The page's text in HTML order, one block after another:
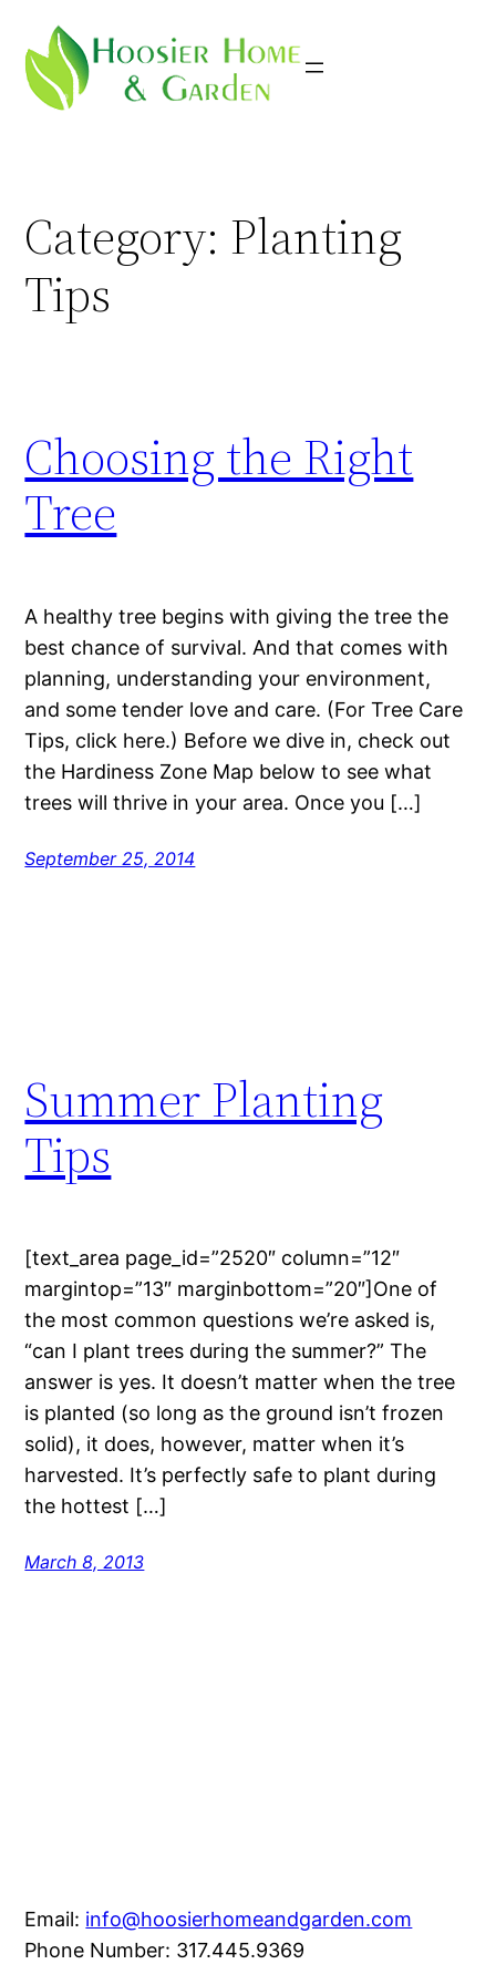
content
Category: Planting
Tips
Choosing the Right
Tree
A healthy tree begins with giving the tree the
best chance of survival. And that comes with
planning, understanding your environment,
and some tender love and care. (For Tree Care
Tips, click here.) Before we dive in, check out
the Hardiness Zone Map below to see what
trees will thrive in your area. Once you […]
September 25, 2014
Summer Planting
Tips
[text_area page_id=”2520″ column=”12″
margintop=”13″ marginbottom=”20″]One of
the most common questions we’re asked is,
“can I plant trees during the summer?” The
answer is yes. It doesn’t matter when the tree
is planted (so long as the ground isn’t frozen
solid), it does, however, matter when it’s
harvested. It’s perfectly safe to plant during
the hottest […]
March 8, 2013
Email: info@hoosierhomeandgarden.com
Phone Number: 317.445.9369